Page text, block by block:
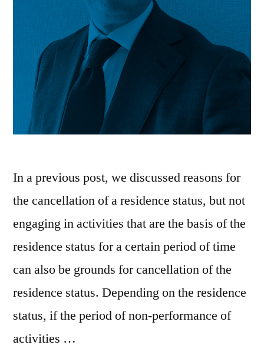
In a previous post, we discussed reasons for
the cancellation of a residence status, but not
engaging in activities that are the basis of the
residence status for a certain period of time
can also be grounds for cancellation of the
residence status. Depending on the residence
status, if the period of non-performance of
activities …